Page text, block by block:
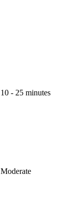
10 - 25 minutes
Moderate